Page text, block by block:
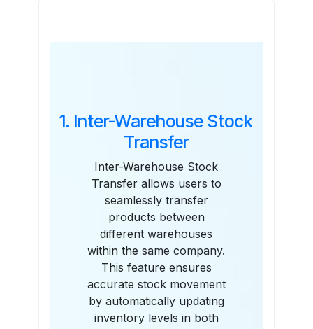
1. Inter-Warehouse Stock
Transfer
Inter-Warehouse Stock
Transfer allows users to
seamlessly transfer
products between
different warehouses
within the same company.
This feature ensures
accurate stock movement
by automatically updating
inventory levels in both